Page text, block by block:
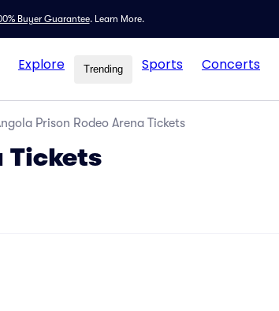
Buyer Guarantee. Learn More.
Explore Trending Sports Concerts
Prison Rodeo Arena Tickets
Tickets